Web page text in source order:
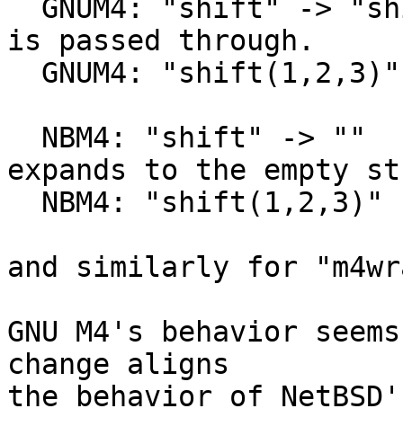
is passed through.
expands to the empty
and similarly for
GNU M4's behavior
change aligns
the behavior of